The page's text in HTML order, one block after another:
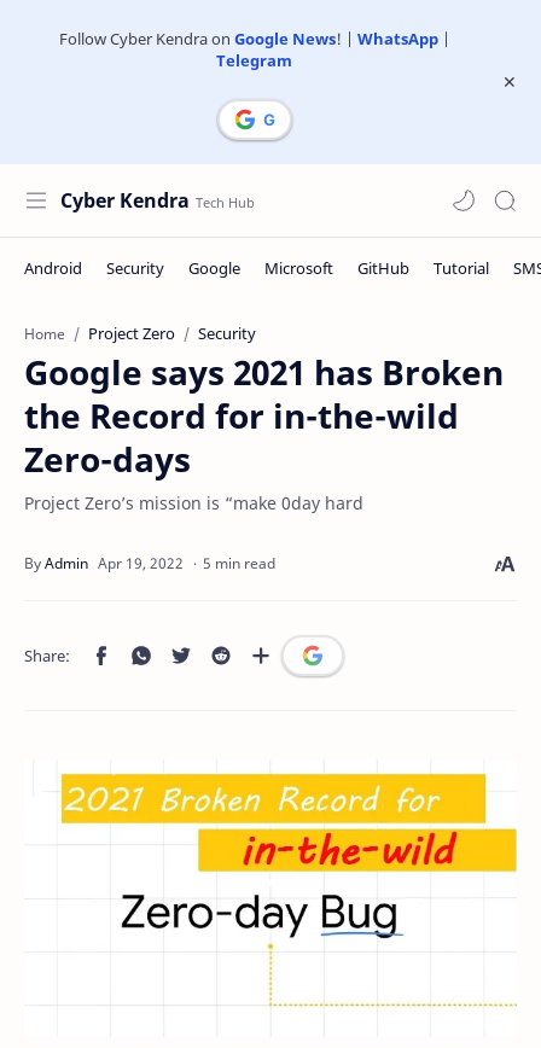
Follow Cyber Kendra on Google News! | WhatsApp|
Telegram
Cyber Kendra
Home Project Zero Security
Google says 2021 has Broken
the Record for in-the-wild
Zero-days
Project Zero’s mission is “make 0day hard
5 min read